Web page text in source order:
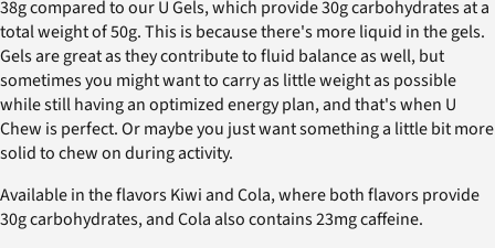
38g compared to our U Gels, which provide 30g carbohydrates at a
total weight of 50g. This is because there's more liquid in the gels.
Gels are great as they contribute to fluid balance as well, but
sometimes you might want to carry as little weight as possible
while still having an optimized energy plan, and that's when U
Chew is perfect. Or maybe you just want something a little bit more
solid to chew on during activity.
Available in the flavors Kiwi and Cola, where both flavors provide
30g carbohydrates, and Cola also contains 23mg caffeine.